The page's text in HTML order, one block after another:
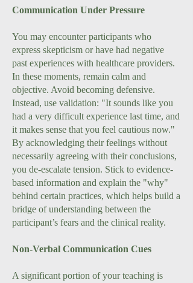
Communication Under Pressure
You may encounter participants who
express skepticism or have had negative
past experiences with healthcare providers.
In these moments, remain calm and
objective. Avoid becoming defensive.
Instead, use validation: "It sounds like you
had a very difficult experience last time, and
it makes sense that you feel cautious now."
By acknowledging their feelings without
necessarily agreeing with their conclusions,
you de-escalate tension. Stick to evidence-
based information and explain the "why"
behind certain practices, which helps build a
bridge of understanding between the
participant’s fears and the clinical reality.
Non-Verbal Communication Cues
A significant portion of your teaching is